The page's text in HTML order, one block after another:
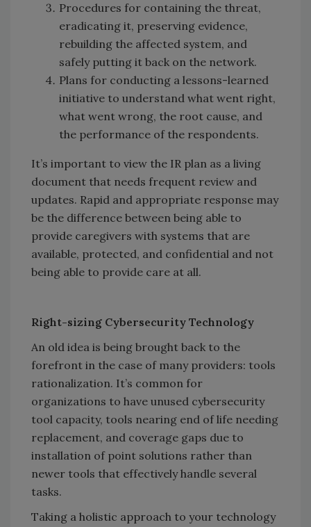
Procedures for containing the threat,
eradicating it, preserving evidence,
rebuilding the affected system, and
safely putting it back on the network.
Plans for conducting a lessons-learned
initiative to understand what went right,
what went wrong, the root cause, and
the performance of the respondents.
It’s important to view the IR plan as a living
document that needs frequent review and
updates. Rapid and appropriate response may
be the difference between being able to
provide caregivers with systems that are
available, protected, and confidential and not
being able to provide care at all.
Right-sizing Cybersecurity Technology
An old idea is being brought back to the
forefront in the case of many providers: tools
rationalization. It’s common for
organizations to have unused cybersecurity
tool capacity, tools nearing end of life needing
replacement, and coverage gaps due to
installation of point solutions rather than
newer tools that effectively handle several
tasks.
Taking a holistic approach to your technology